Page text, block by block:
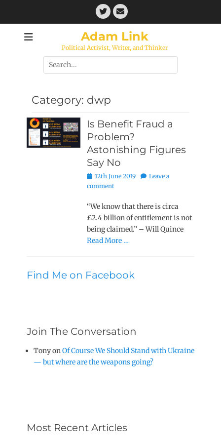
Twitter
Email
Adam Link
Political Activist, Writer, and Thinker
Search
for:
Category: dwp
Is Benefit Fraud a
Problem?
Astonishing Figures
Say No
Posted
on
12th June 2019
Leave a
comment
“We know that there is circa
£2.4 billion of entitlement is not
being claimed.” – Will Quince
Read More …
Find Me on Facebook
Join The Conversation
TonyonOf Course We Should Stand with Ukraine
— but where are the weapons going?
Most Recent Articles